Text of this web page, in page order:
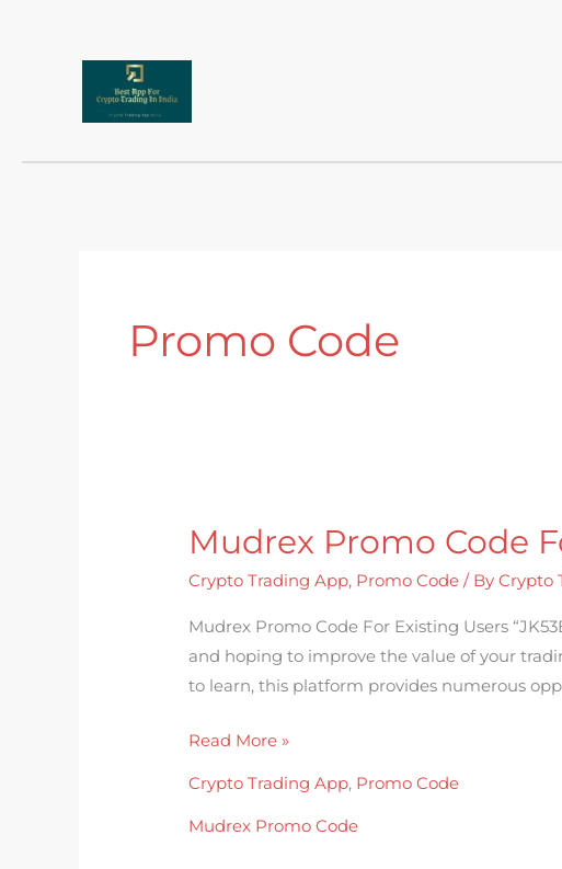
Promo Code
Mudrex Promo Code
Crypto Trading App, Promo Code / ByCrypto
Mudrex Promo Code For Existing Users
and hoping to improve the value of your
to learn, this platform provides numerous
Mudrex
Code
For
Existing
Users
Read More »
Crypto Trading App, Promo Code
Mudrex Promo Code